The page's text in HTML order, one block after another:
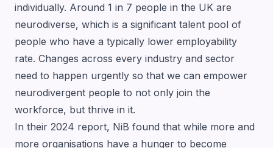
individually. Around 1 in 7 people in the UK are
neurodiverse, which is a significant talent pool of
people who have a typically lower employability
rate. Changes across every industry and sector
need to happen urgently so that we can empower
neurodivergent people to not only join the
workforce, but thrive in it.
In their 2024 report, NiB found that while more and
more organisations have a hunger to become